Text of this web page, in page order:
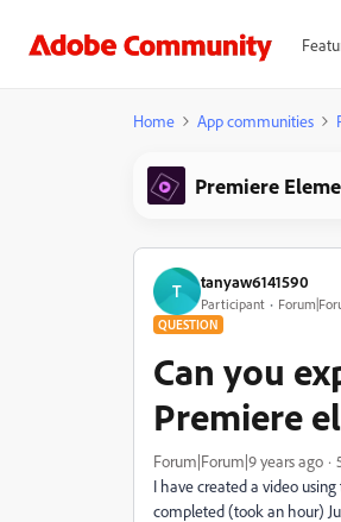
Home App communities
Premiere
T tanyaw6141590
Participant
QUESTION
Can you
Premiere
Forum|Forum|9 years ago
I have created a video
completed (took an hour)